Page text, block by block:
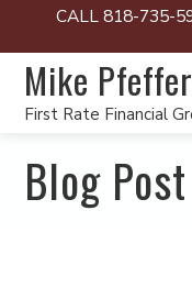
CALL 818-735-
Mike
First Rate Financial
Blog Post